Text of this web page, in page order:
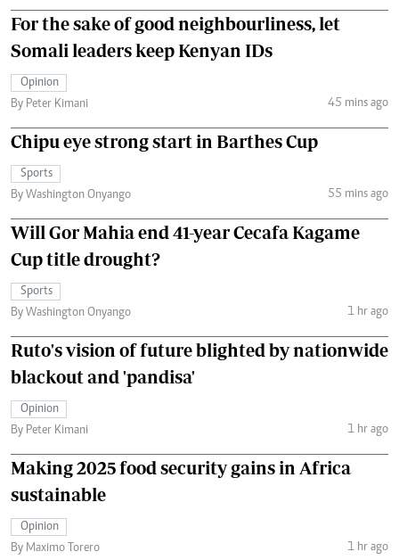
For the sake of good neighbourliness, let
Somali leaders keep Kenyan IDs
Opinion
By Peter Kimani
45 mins ago
Chipu eye strong start in Barthes Cup
Sports
By Washington Onyango
55 mins ago
Will Gor Mahia end 41-year Cecafa Kagame
Cup title drought?
Sports
By Washington Onyango
1 hr ago
Ruto's vision of future blighted by nationwide
blackout and 'pandisa'
Opinion
By Peter Kimani
1 hr ago
Making 2025 food security gains in Africa
sustainable
Opinion
By Maximo Torero
1 hr ago